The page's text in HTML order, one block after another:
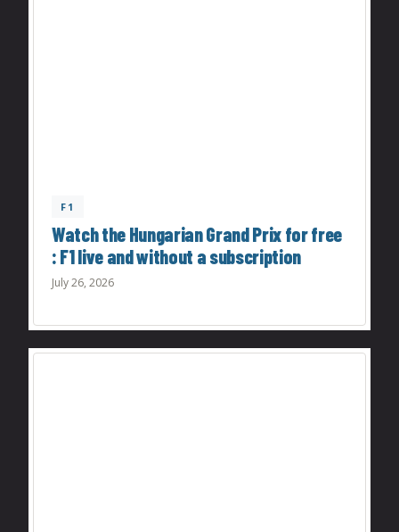
F1
Watch the Hungarian Grand Prix for free
: F1 live and without a subscription
July 26, 2026